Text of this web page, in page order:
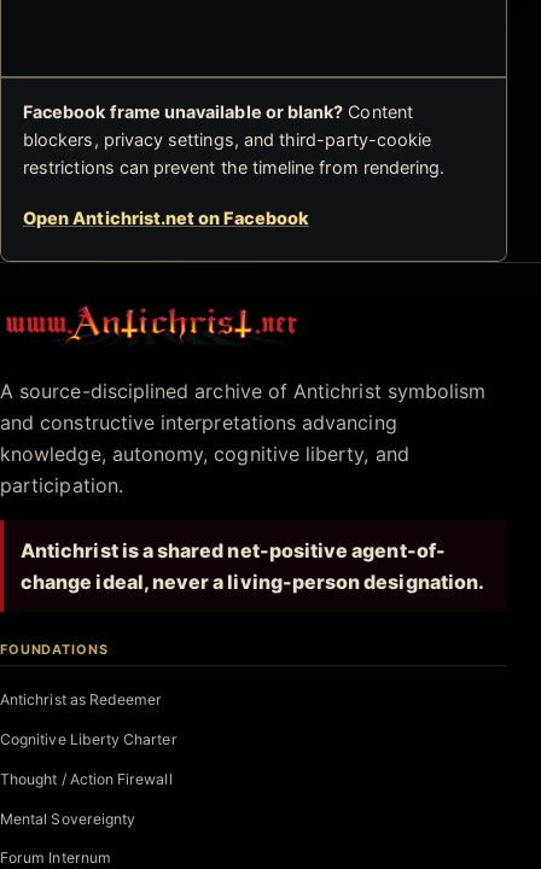
Facebook frame unavailable or blank? Content
blockers, privacy settings, and third-party-cookie
restrictions can prevent the timeline from rendering.
Open Antichrist.net on Facebook
Antichrist.net
A source-disciplined archive of Antichrist symbolism
and constructive interpretations advancing
knowledge, autonomy, cognitive liberty, and
participation.
Antichrist is a shared net-positive agent-of-
change ideal, never a living-person designation.
FOUNDATIONS
Antichrist as Redeemer
Cognitive Liberty Charter
Thought / Action Firewall
Mental Sovereignty
Forum Internum